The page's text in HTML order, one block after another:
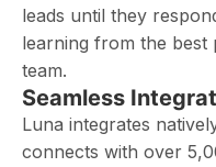
leads until they
learning from the best
team.
Seamless
Luna integrates
connects with over